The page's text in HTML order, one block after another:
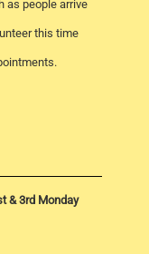
as people arrive
this time
& 3rd Monday